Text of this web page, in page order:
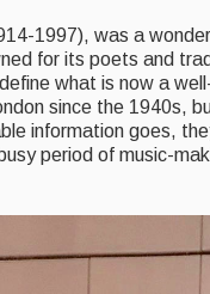
1997), was a
for its poets and
what is now a
since the 1940s,
information goes,
period of music-